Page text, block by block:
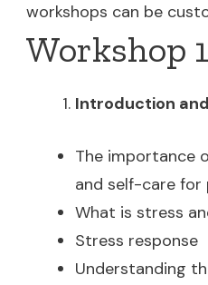
workshops can be
Workshop 1
Introduction
The importance
and self-care for
What is stress
Stress response
Understanding